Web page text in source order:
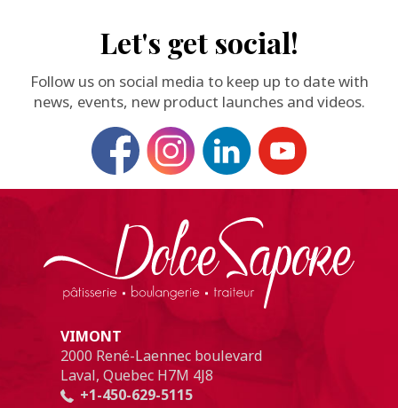
Let's get social!
Follow us on social media to keep up to date with
news, events, new product launches and videos.
VIMONT
2000 René-Laennec boulevard
Laval, Quebec H7M 4J8
+1-450-629-5115